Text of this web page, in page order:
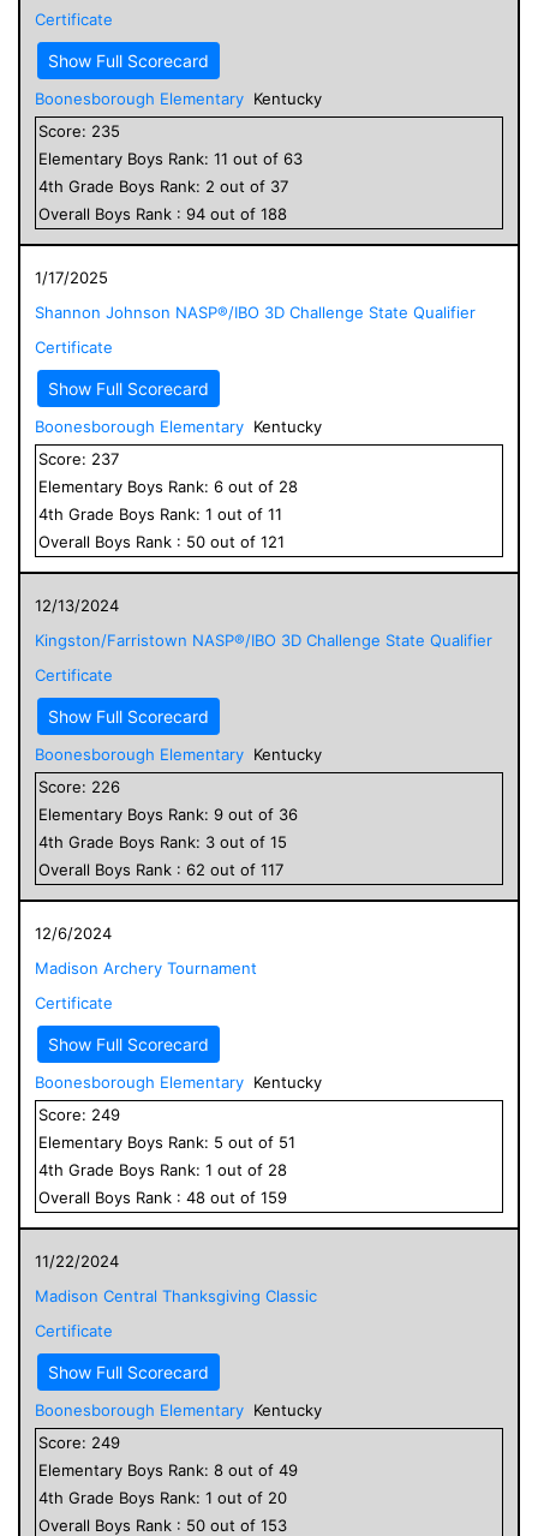
Certificate
Show Full Scorecard
Boonesborough Elementary Kentucky
Score: 235
Elementary Boys Rank: 11 out of 63
4th Grade Boys Rank: 2 out of 37
Overall Boys Rank : 94 out of 188
1/17/2025
Shannon Johnson NASP®/IBO 3D Challenge State Qualifier
Certificate
Show Full Scorecard
Boonesborough Elementary Kentucky
Score: 237
Elementary Boys Rank: 6 out of 28
4th Grade Boys Rank: 1 out of 11
Overall Boys Rank : 50 out of 121
12/13/2024
Kingston/Farristown NASP®/IBO 3D Challenge State Qualifier
Certificate
Show Full Scorecard
Boonesborough Elementary Kentucky
Score: 226
Elementary Boys Rank: 9 out of 36
4th Grade Boys Rank: 3 out of 15
Overall Boys Rank : 62 out of 117
12/6/2024
Madison Archery Tournament
Certificate
Show Full Scorecard
Boonesborough Elementary Kentucky
Score: 249
Elementary Boys Rank: 5 out of 51
4th Grade Boys Rank: 1 out of 28
Overall Boys Rank : 48 out of 159
11/22/2024
Madison Central Thanksgiving Classic
Certificate
Show Full Scorecard
Boonesborough Elementary Kentucky
Score: 249
Elementary Boys Rank: 8 out of 49
4th Grade Boys Rank: 1 out of 20
Overall Boys Rank : 50 out of 153